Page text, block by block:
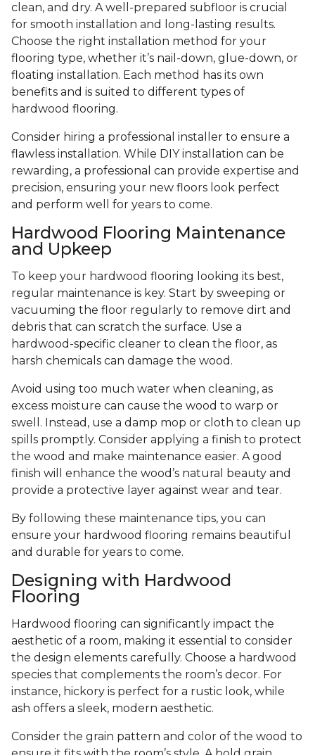
clean, and dry. A well-prepared subfloor is crucial
for smooth installation and long-lasting results.
Choose the right installation method for your
flooring type, whether it’s nail-down, glue-down, or
floating installation. Each method has its own
benefits and is suited to different types of
hardwood flooring.
Consider hiring a professional installer to ensure a
flawless installation. While DIY installation can be
rewarding, a professional can provide expertise and
precision, ensuring your new floors look perfect
and perform well for years to come.
Hardwood Flooring Maintenance
and Upkeep
To keep your hardwood flooring looking its best,
regular maintenance is key. Start by sweeping or
vacuuming the floor regularly to remove dirt and
debris that can scratch the surface. Use a
hardwood-specific cleaner to clean the floor, as
harsh chemicals can damage the wood.
Avoid using too much water when cleaning, as
excess moisture can cause the wood to warp or
swell. Instead, use a damp mop or cloth to clean up
spills promptly. Consider applying a finish to protect
the wood and make maintenance easier. A good
finish will enhance the wood’s natural beauty and
provide a protective layer against wear and tear.
By following these maintenance tips, you can
ensure your hardwood flooring remains beautiful
and durable for years to come.
Designing with Hardwood
Flooring
Hardwood flooring can significantly impact the
aesthetic of a room, making it essential to consider
the design elements carefully. Choose a hardwood
species that complements the room’s decor. For
instance, hickory is perfect for a rustic look, while
ash offers a sleek, modern aesthetic.
Consider the grain pattern and color of the wood to